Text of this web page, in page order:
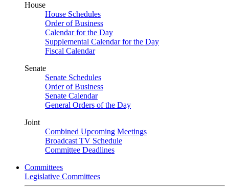
House
House Schedules
Order of Business
Calendar for the Day
Supplemental Calendar for the Day
Fiscal Calendar
Senate
Senate Schedules
Order of Business
Senate Calendar
General Orders of the Day
Joint
Combined Upcoming Meetings
Broadcast TV Schedule
Committee Deadlines
Committees
Legislative Committees